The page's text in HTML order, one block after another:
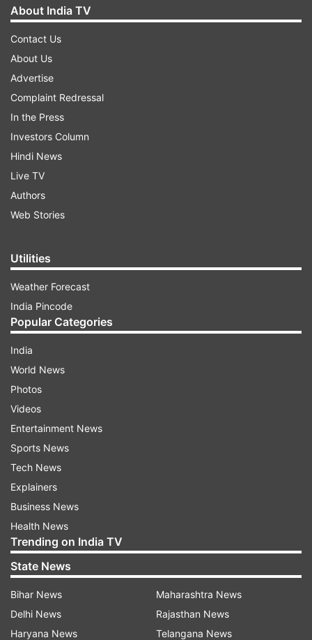
her mother is Ranjitha .
ADVERTISEMENT
About India TV
Contact Us
About Us
Advertise
Complaint Redressal
In the Press
Investors Column
Hindi News
Live TV
Authors
Web Stories
Utilities
Weather Forecast
India Pincode
Popular Categories
India
World News
Photos
Videos
Entertainment News
Sports News
Tech News
Explainers
Business News
Health News
Trending on India TV
State News
Bihar News
Delhi News
Haryana News
Maharashtra News
Rajasthan News
Telangana News